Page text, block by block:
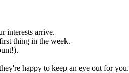
interests arrive.
thing in the week.
happy to keep an eye out for you.